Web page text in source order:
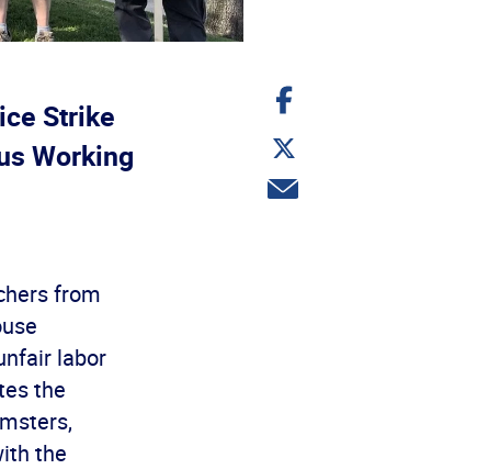
Strike
Working
from
labor
the
the
Share
on
Share
on
Twitter
Share
via